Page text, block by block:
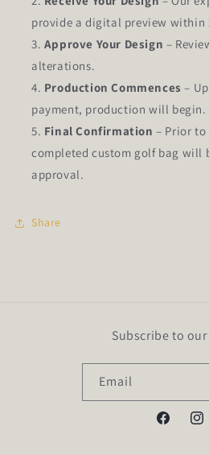
provide a digital preview within
Approve Your Design –
alterations.
Production Commences –
payment, production will begin.
Final Confirmation – Prior
completed custom golf bag will
approval.
Share
Subscribe to
Email
Facebook